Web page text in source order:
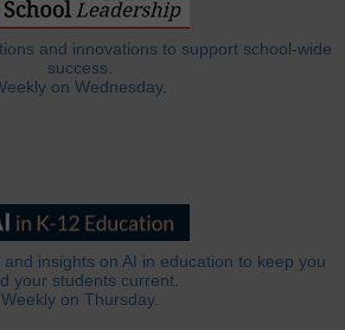
and innovations to support school-wide
success.
on Wednesday.
insights on AI in education to keep you
your students current.
Weekly on Thursday.